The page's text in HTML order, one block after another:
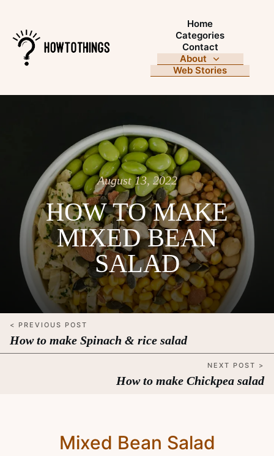
Home
Categories
Contact
About
Web Stories
August 13, 2022
HOW TO MAKE
MIXED BEAN
SALAD
< PREVIOUS POST
How to make Spinach & rice salad
NEXT POST >
How to make Chickpea salad
Mixed Bean Salad